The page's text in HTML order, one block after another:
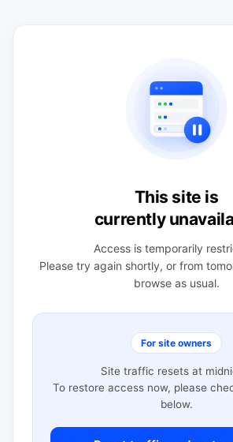
This site is
currently
Access is temporarily
Please try again shortly, or from
browse as usual.
For site owners
Site traffic resets at
To restore access now, please
below.